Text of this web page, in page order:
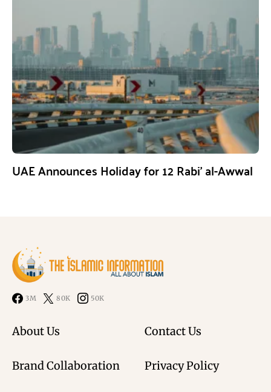
UAE Announces Holiday for 12 Rabi’ al-Awwal
3M 80K 50K
About Us Contact Us
Brand Collaboration Privacy Policy